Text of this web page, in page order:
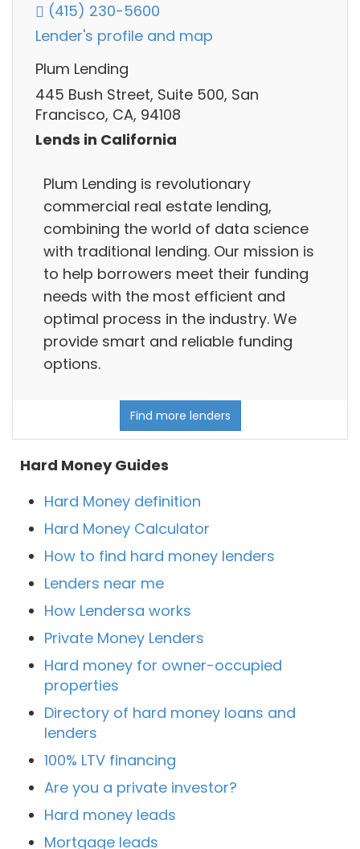
(415) 230-5600
Lender's profile and map
Plum Lending
445 Bush Street, Suite 500, San
Francisco, CA, 94108
Lends in California
Plum Lending is revolutionary
commercial real estate lending,
combining the world of data science
with traditional lending. Our mission is
to help borrowers meet their funding
needs with the most efficient and
optimal process in the industry. We
provide smart and reliable funding
options.
Find more lenders
Hard Money Guides
Hard Money definition
Hard Money Calculator
How to find hard money lenders
Lenders near me
How Lendersa works
Private Money Lenders
Hard money for owner-occupied
properties
Directory of hard money loans and
lenders
100% LTV financing
Are you a private investor?
Hard money leads
Mortgage leads